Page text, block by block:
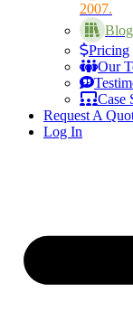
2007.
Blog
Pricing
Our
Case
Request A
Log In